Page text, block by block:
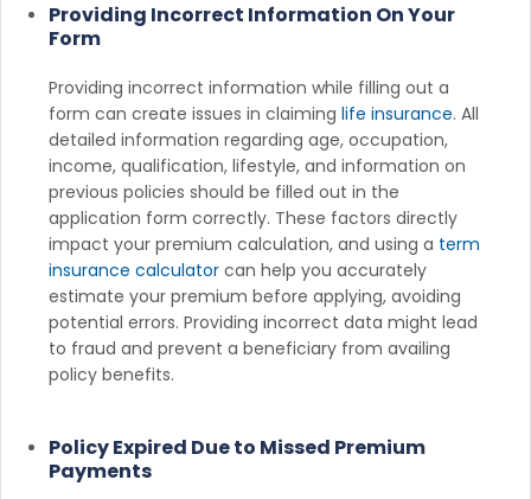
Providing Incorrect Information On Your
Form
Providing incorrect information while filling out a
form can create issues in claiming life insurance. All
detailed information regarding age, occupation,
income, qualification, lifestyle, and information on
previous policies should be filled out in the
application form correctly. These factors directly
impact your premium calculation, and using a term
insurance calculator can help you accurately
estimate your premium before applying, avoiding
potential errors. Providing incorrect data might lead
to fraud and prevent a beneficiary from availing
policy benefits.
Policy Expired Due to Missed Premium
Payments